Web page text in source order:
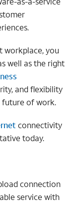
workplace, you
well as the right
and flexibility
future of work.
connectivity
today.
connection
service with